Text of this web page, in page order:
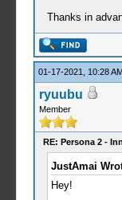
Thanks in
01-17-2021, 10:28
ryuubu
Member
RE: Persona 2 -
JustAmai
Hey!